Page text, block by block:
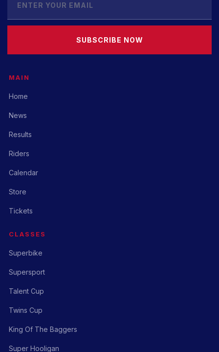
SUBSCRIBE NOW
MAIN
Home
News
Results
Riders
Calendar
Store
Tickets
CLASSES
Superbike
Supersport
Talent Cup
Twins Cup
King Of The Baggers
Super Hooligan